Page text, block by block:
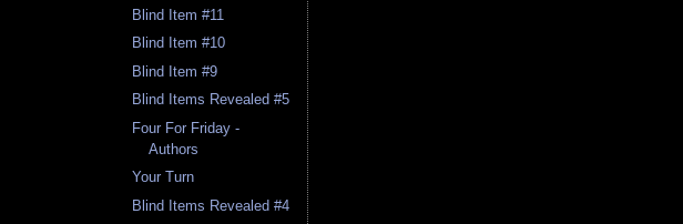
Blind Item #11
Blind Item #10
Blind Item #9
Blind Items Revealed #5
Four For Friday -
Authors
Your Turn
Blind Items Revealed #4